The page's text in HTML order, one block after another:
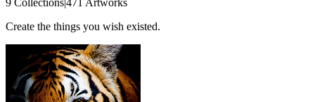
Create the things you wish existed.